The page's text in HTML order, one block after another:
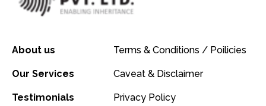
About us
Our Services
Testimonials
Terms & Conditions / Poilicies
Caveat & Disclaimer
Privacy Policy